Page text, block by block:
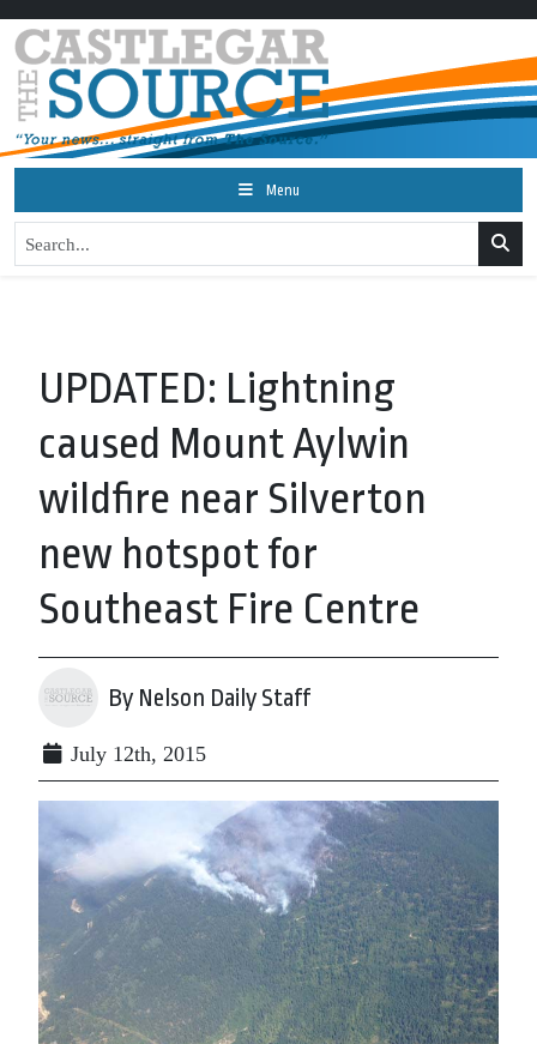
Menu
UPDATED: Lightning
caused Mount Aylwin
wildfire near Silverton
new hotspot for
Southeast Fire Centre
By Nelson Daily Staff
July 12th, 2015